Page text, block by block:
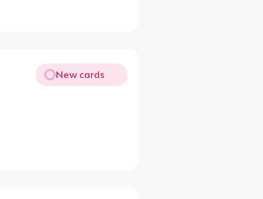
New cards